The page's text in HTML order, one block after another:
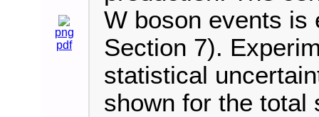
png
pdf
W boson events is
Section 7).
statistical
shown for the total